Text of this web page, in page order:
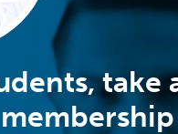
take